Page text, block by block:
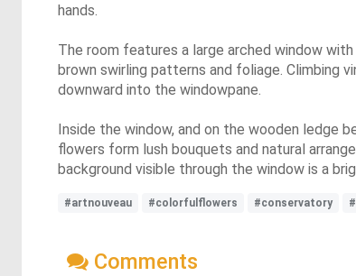
hands.
The room features a large arched window
brown swirling patterns and foliage. Climbing
downward into the windowpane.
Inside the window, and on the wooden ledge
flowers form lush bouquets and natural
background visible through the window is a
#artnouveau #colorfulflowers #conservatory
Comments